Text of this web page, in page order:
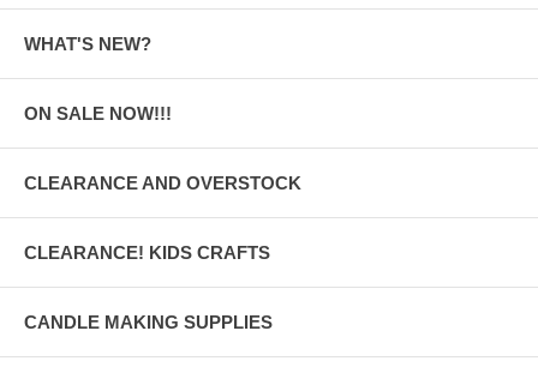
WHAT'S NEW?
ON SALE NOW!!!
CLEARANCE AND OVERSTOCK
CLEARANCE! KIDS CRAFTS
CANDLE MAKING SUPPLIES